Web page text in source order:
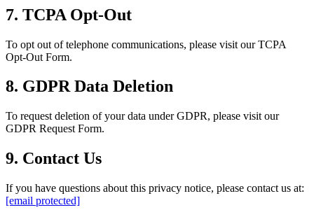
7. TCPA Opt-Out
To opt out of telephone communications, please visit our TCPA
Opt-Out Form.
8. GDPR Data Deletion
To request deletion of your data under GDPR, please visit our
GDPR Request Form.
9. Contact Us
If you have questions about this privacy notice, please contact us at:
[email protected]